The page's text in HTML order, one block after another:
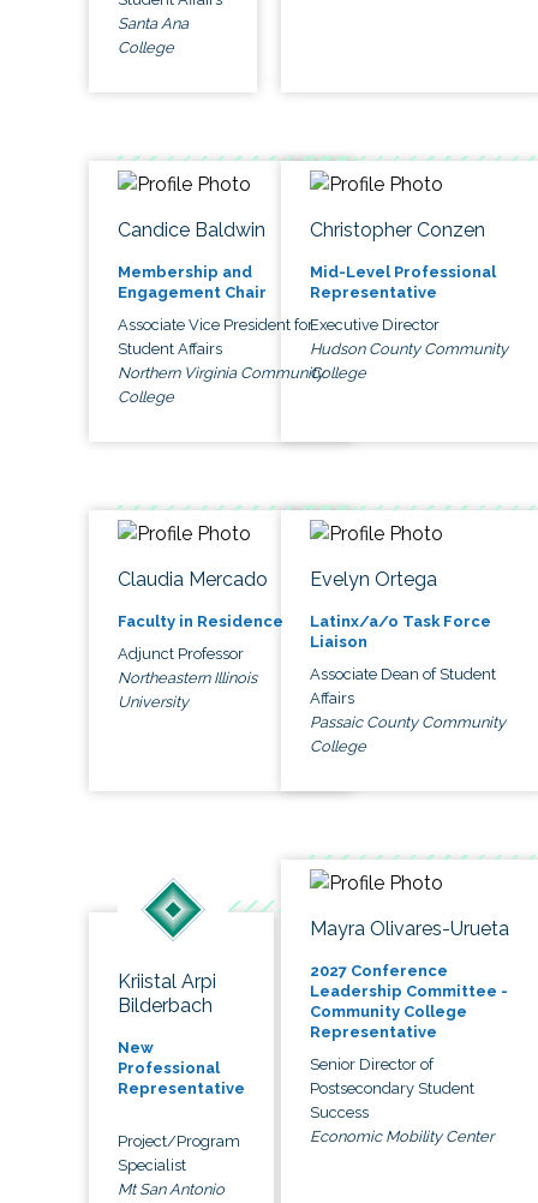
Santa Ana
College
Candice Baldwin
Membership and
Engagement Chair
Associate Vice President for
Student Affairs
Northern Virginia Community
College
Christopher Conzen
Mid-Level Professional
Representative
Executive Director
Hudson County Community
College
Claudia Mercado
Faculty in Residence
Adjunct Professor
Northeastern Illinois
University
Evelyn Ortega
Latinx/a/o Task Force
Liaison
Associate Dean of Student
Affairs
Passaic County Community
College
Kriistal Arpi
Bilderbach
New
Professional
Representative
Project/Program
Specialist
Mt San Antonio
Mayra Olivares-Urueta
2027 Conference
Leadership Committee -
Community College
Representative
Senior Director of
Postsecondary Student
Success
Economic Mobility Center